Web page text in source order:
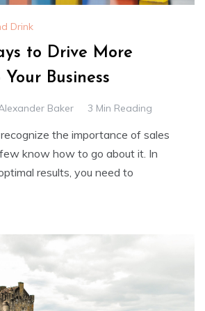
Drink
to Drive More
Business
Baker 3 Min Reading
the importance of sales
know how to go about it. In
results, you need to